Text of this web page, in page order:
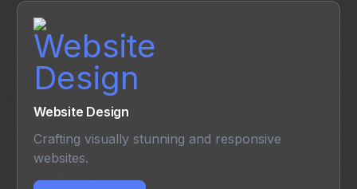
Website Design
Crafting visually stunning and responsive
websites.